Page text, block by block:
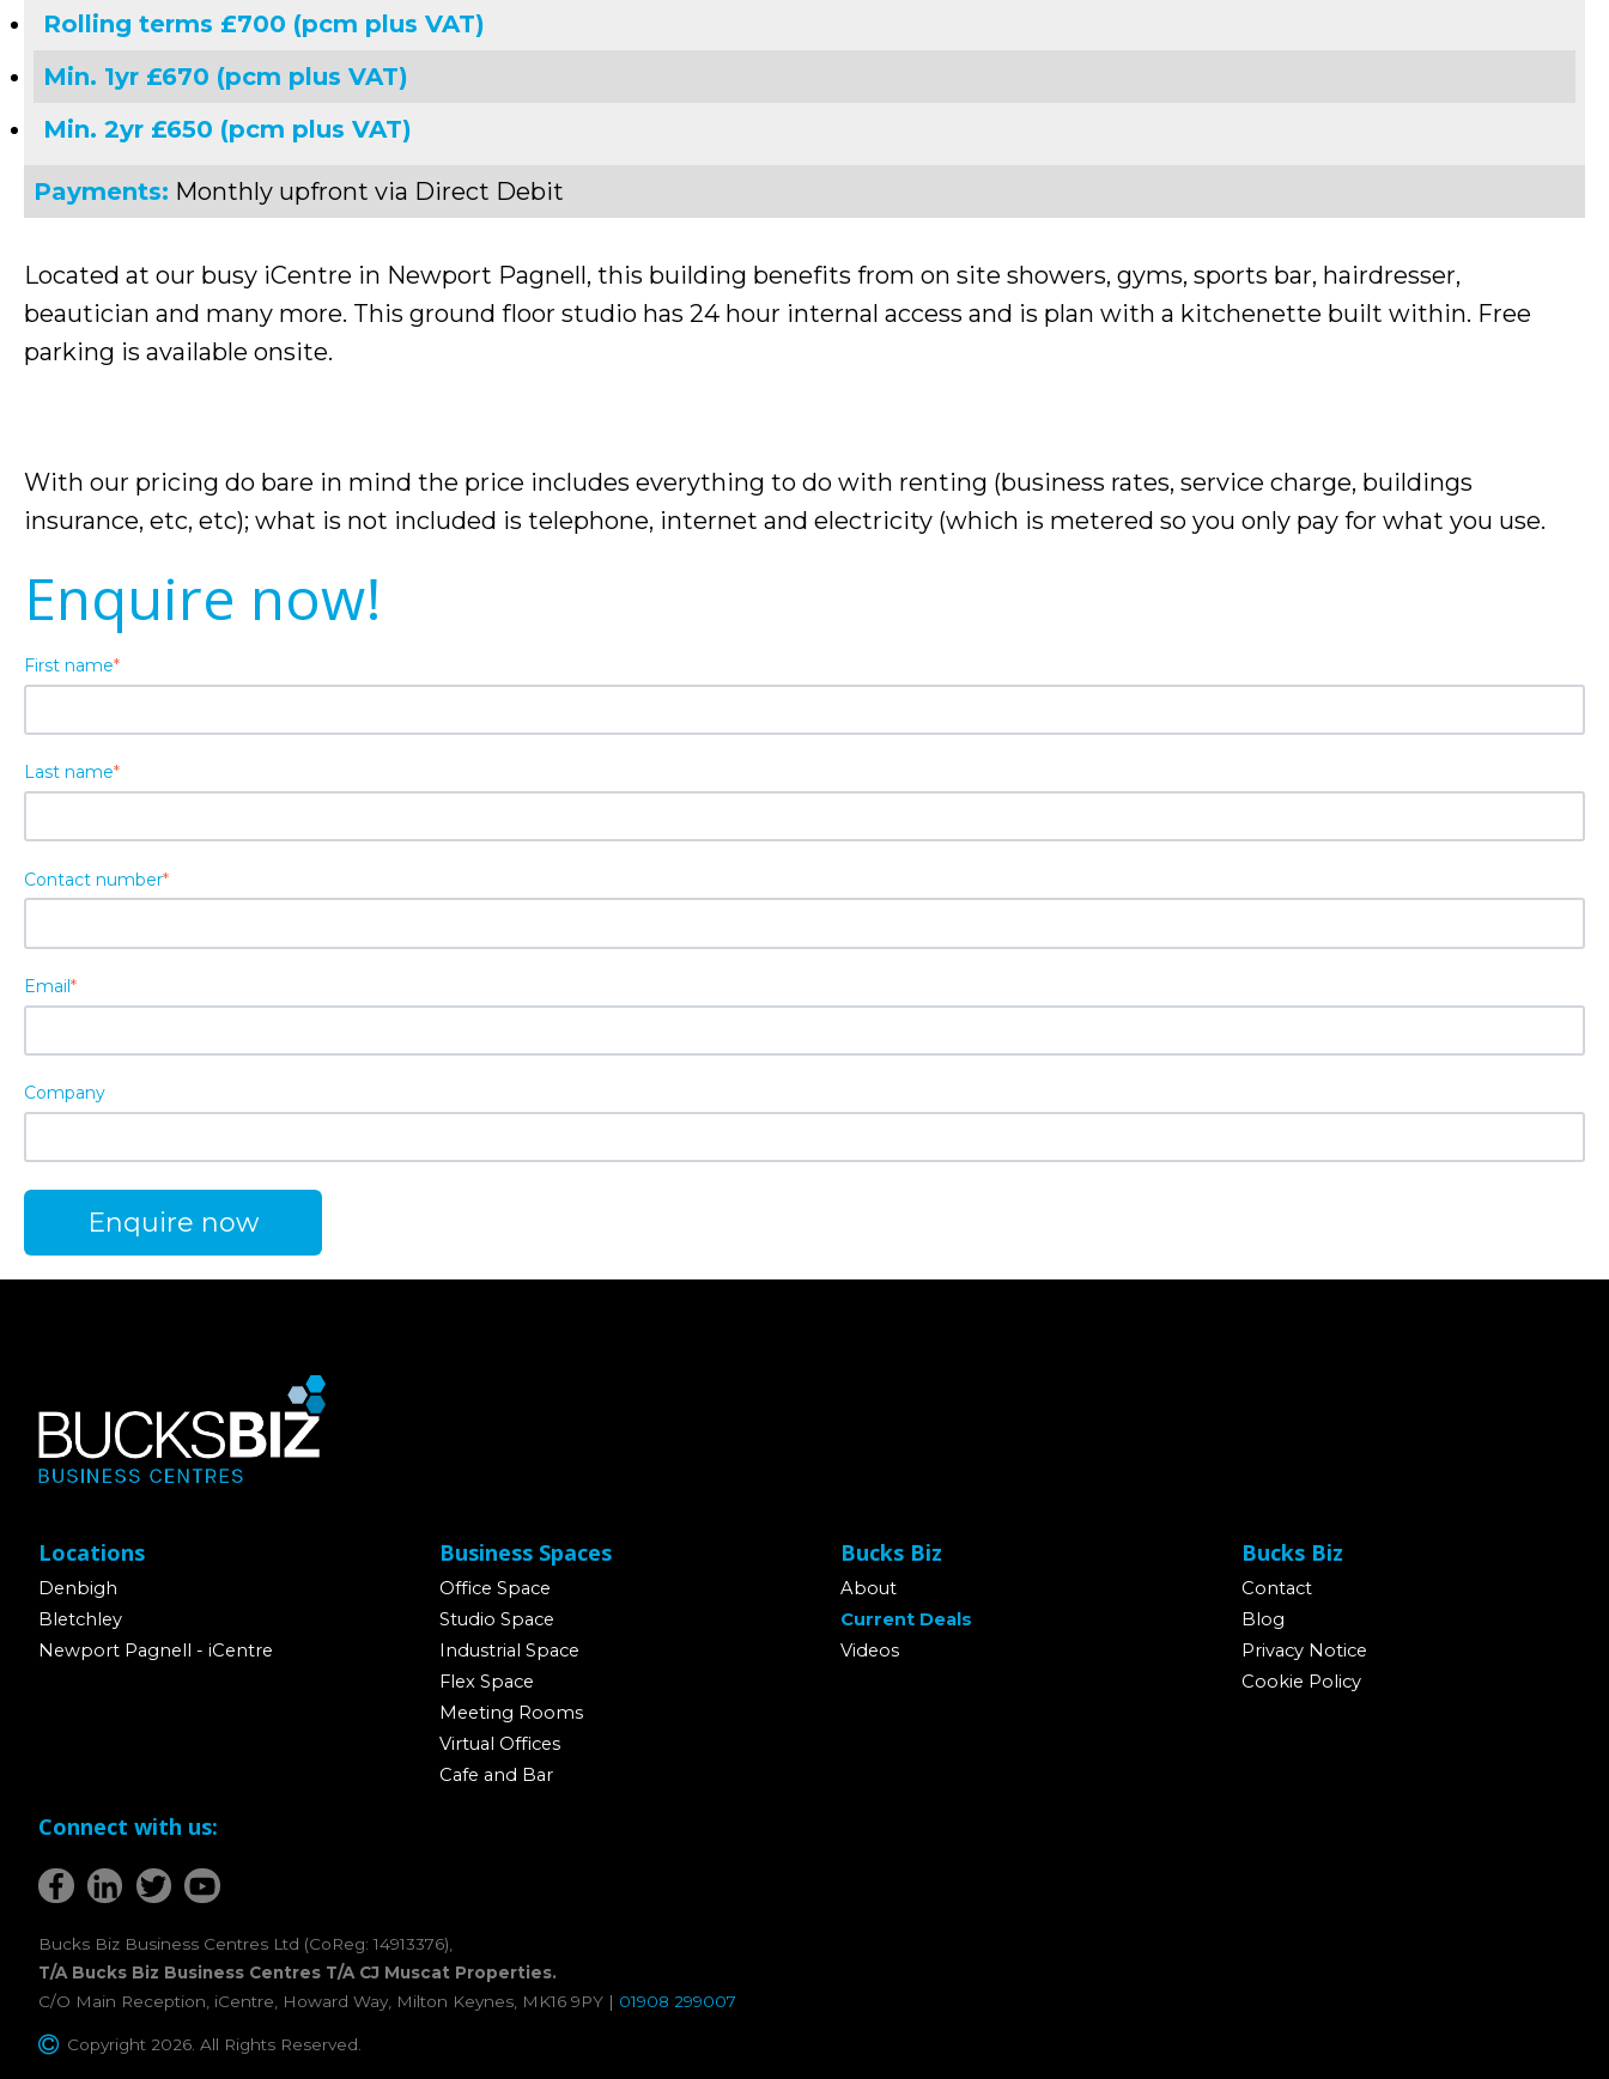
Rolling terms £700 (pcm plus VAT)
Min. 1yr £670 (pcm plus VAT)
Min. 2yr £650 (pcm plus VAT)
Payments: Monthly upfront via Direct Debit
Located at our busy iCentre in Newport Pagnell, this building benefits from on site showers, gyms, sports bar, hairdresser,
beautician and many more. This ground floor studio has 24 hour internal access and is plan with a kitchenette built within. Free
parking is available onsite.
With our pricing do bare in mind the price includes everything to do with renting (business rates, service charge, buildings
insurance, etc, etc); what is not included is telephone, internet and electricity (which is metered so you only pay for what you use.
Enquire now!
First name*
Last name*
Contact number*
Email*
Company
Locations
Denbigh
Bletchley
Newport Pagnell - iCentre
Business Spaces
Office Space
Studio Space
Industrial Space
Flex Space
Meeting Rooms
Virtual Offices
Cafe and Bar
Bucks Biz
About
Current Deals
Videos
Bucks Biz
Contact
Blog
Privacy Notice
Cookie Policy
Connect with us:
Bucks Biz Business Centres Ltd (CoReg: 14913376),
T/A Bucks Biz Business Centres T/A CJ Muscat Properties.
C/O Main Reception, iCentre, Howard Way, Milton Keynes, MK16 9PY | 01908 299007
Copyright 2026. All Rights Reserved.